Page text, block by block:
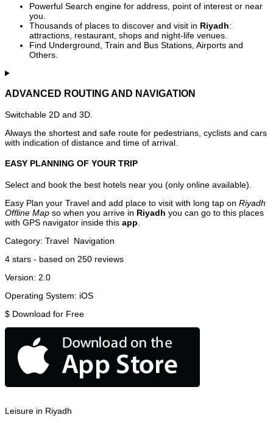
Powerful Search engine for address, point of interest or near
you.
Thousands of places to discover and visit in Riyadh:
attractions, restaurant, shops and night-life venues.
Find Underground, Train and Bus Stations, Airports and
Others.
ADVANCED ROUTING AND NAVIGATION
Switchable 2D and 3D.
Always the shortest and safe route for pedestrians, cyclists and cars
with indication of distance and time of arrival.
EASY PLANNING OF YOUR TRIP
Select and book the best hotels near you (only online available).
Easy Plan your Travel and add place to visit with long tap on Riyadh
Offline Map so when you arrive in Riyadh you can go to this places
with GPS navigator inside this app
Category: Travel Navigation
4 stars - based on 250 reviews
Version: 2.0
Operating System: iOS
$ Download for Free
Leisure in Riyadh